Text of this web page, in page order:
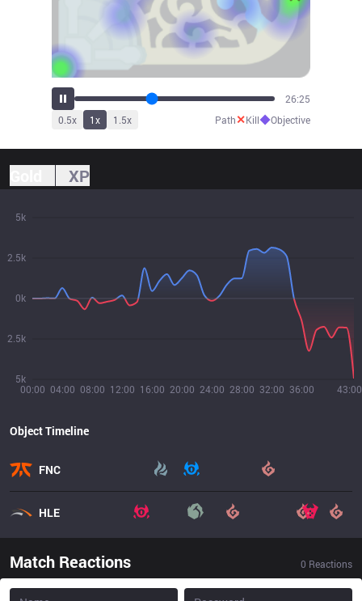
29:17
0.5x 1x 1.5x Path✕Kill◆Objective
XP
00:00 04:00 08:00 12:00 16:00 20:00 24:00 28:00 32:00 36:00 43:00
5k
2.5k
0k
2.5k
5k
Object Timeline
FNC
HLE
Match Reactions 0 Reactions